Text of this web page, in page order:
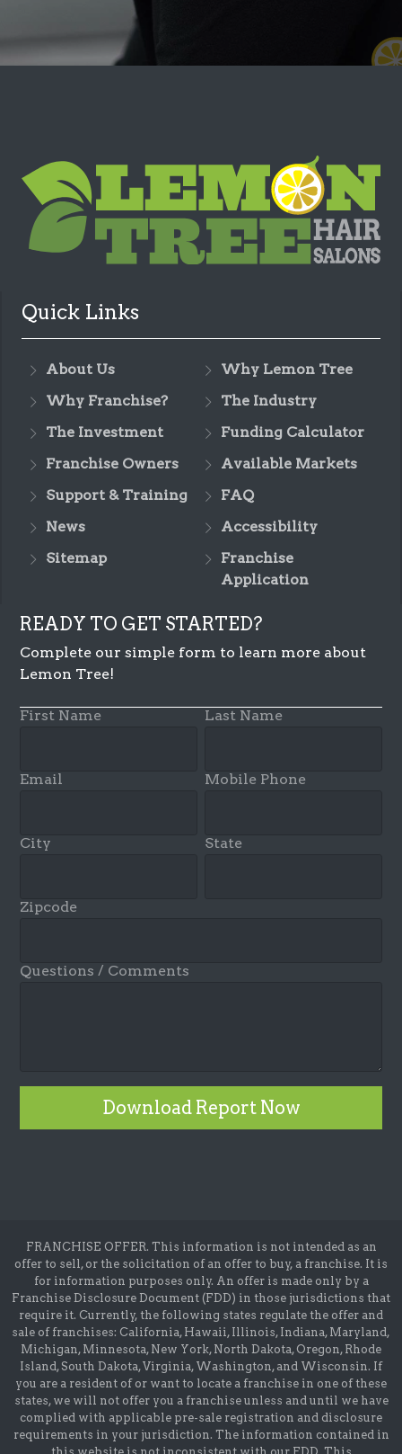
Quick Links
About Us
Why Lemon Tree
Why Franchise?
The Industry
The Investment
Funding Calculator
Franchise Owners
Available Markets
Support & Training
FAQ
News
Accessibility
Sitemap
Franchise
Application
READY TO GET STARTED?
Complete our simple form to learn more about
Lemon Tree!
First Name Last Name
Email Mobile Phone
City State
Zipcode
Questions / Comments
Download Report Now
FRANCHISE OFFER. This information is not intended as an
offer to sell, or the solicitation of an offer to buy, a franchise. It is
for information purposes only. An offer is made only by a
Franchise Disclosure Document (FDD) in those jurisdictions that
require it. Currently, the following states regulate the offer and
sale of franchises: California, Hawaii, Illinois, Indiana, Maryland,
Michigan, Minnesota, New York, North Dakota, Oregon, Rhode
Island, South Dakota, Virginia, Washington, and Wisconsin. If
you are a resident of or want to locate a franchise in one of these
states, we will not offer you a franchise unless and until we have
complied with applicable pre-sale registration and disclosure
requirements in your jurisdiction. The information contained in